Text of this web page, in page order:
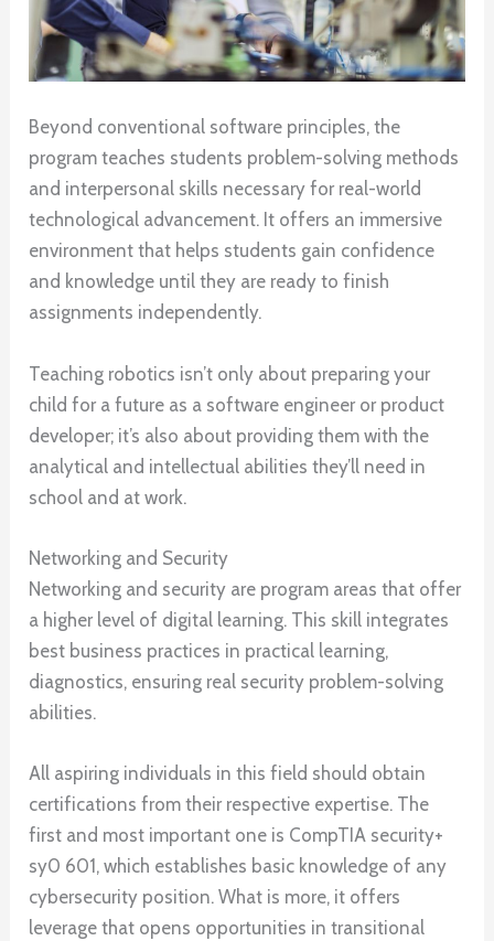
Beyond conventional software principles, the
program teaches students problem-solving methods
and interpersonal skills necessary for real-world
technological advancement. It offers an immersive
environment that helps students gain confidence
and knowledge until they are ready to finish
assignments independently.
Teaching robotics isn’t only about preparing your
child for a future as a software engineer or product
developer; it’s also about providing them with the
analytical and intellectual abilities they’ll need in
school and at work.
Networking and Security
Networking and security are program areas that offer
a higher level of digital learning. This skill integrates
best business practices in practical learning,
diagnostics, ensuring real security problem-solving
abilities.
All aspiring individuals in this field should obtain
certifications from their respective expertise. The
first and most important one is CompTIA security+
sy0 601, which establishes basic knowledge of any
cybersecurity position. What is more, it offers
leverage that opens opportunities in transitional